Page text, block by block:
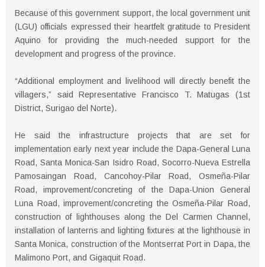
Because of this government support, the local government unit
(LGU) officials expressed their heartfelt gratitude to President
Aquino for providing the much-needed support for the
development and progress of the province.
“Additional employment and livelihood will directly benefit the
villagers,” said Representative Francisco T. Matugas (1st
District, Surigao del Norte).
He said the infrastructure projects that are set for
implementation early next year include the Dapa-General Luna
Road, Santa Monica-San Isidro Road, Socorro-Nueva Estrella
Pamosaingan Road, Cancohoy-Pilar Road, Osmeña-Pilar
Road, improvement/concreting of the Dapa-Union General
Luna Road, improvement/concreting the Osmeña-Pilar Road,
construction of lighthouses along the Del Carmen Channel,
installation of lanterns and lighting fixtures at the lighthouse in
Santa Monica, construction of the Montserrat Port in Dapa, the
Malimono Port, and Gigaquit Road.